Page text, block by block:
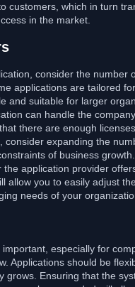
customers, which in turn
in the market.
consider the number
applications are tailored
and suitable for larger
can handle the
there are enough
consider expanding the
of business growth.
application provider
allow you to easily adjust
needs of your
especially for
Applications should be
grows. Ensuring that the